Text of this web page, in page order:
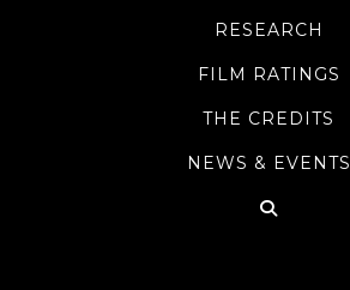
RESEARCH
FILM RATINGS
THE CREDITS
NEWS & EVENTS